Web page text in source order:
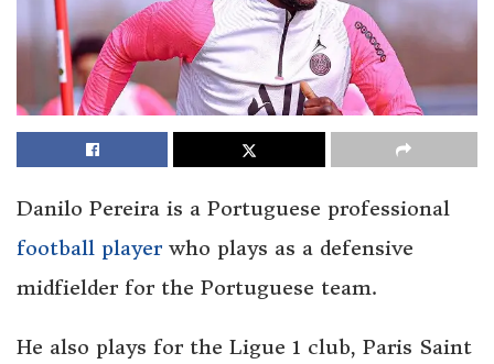
Danilo Pereira is a Portuguese professional
football player who plays as a defensive
midfielder for the Portuguese team.
He also plays for the Ligue 1 club, Paris Saint